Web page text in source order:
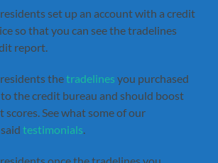
set up an account with a credit
so that you can see the tradelines
report.
thetradelines you purchased
the credit bureau and should boost
See what some of our
saidtestimonials
once the tradelines you